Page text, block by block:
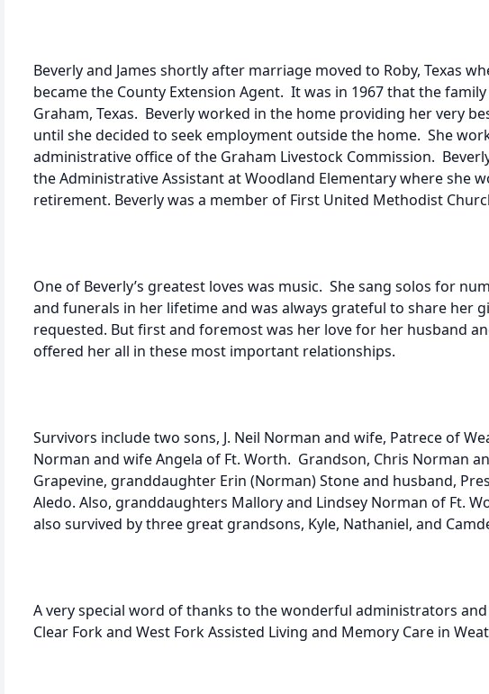
Beverly and James shortly after marriage moved to Roby, Texas
became the County Extension Agent. It was in 1967 that the
Graham, Texas. Beverly worked in the home providing her very
until she decided to seek employment outside the home. She
administrative office of the Graham Livestock Commission.
the Administrative Assistant at Woodland Elementary where she
retirement. Beverly was a member of First United Methodist
One of Beverly’s greatest loves was music. She sang solos for
and funerals in her lifetime and was always grateful to share her
requested. But first and foremost was her love for her husband
offered her all in these most important relationships.
Survivors include two sons, J. Neil Norman and wife, Patrece of
Norman and wife Angela of Ft. Worth. Grandson, Chris Norman
Grapevine, granddaughter Erin (Norman) Stone and husband,
Aledo. Also, granddaughters Mallory and Lindsey Norman of Ft.
also survived by three great grandsons, Kyle, Nathaniel, and
A very special word of thanks to the wonderful administrators
Clear Fork and West Fork Assisted Living and Memory Care in